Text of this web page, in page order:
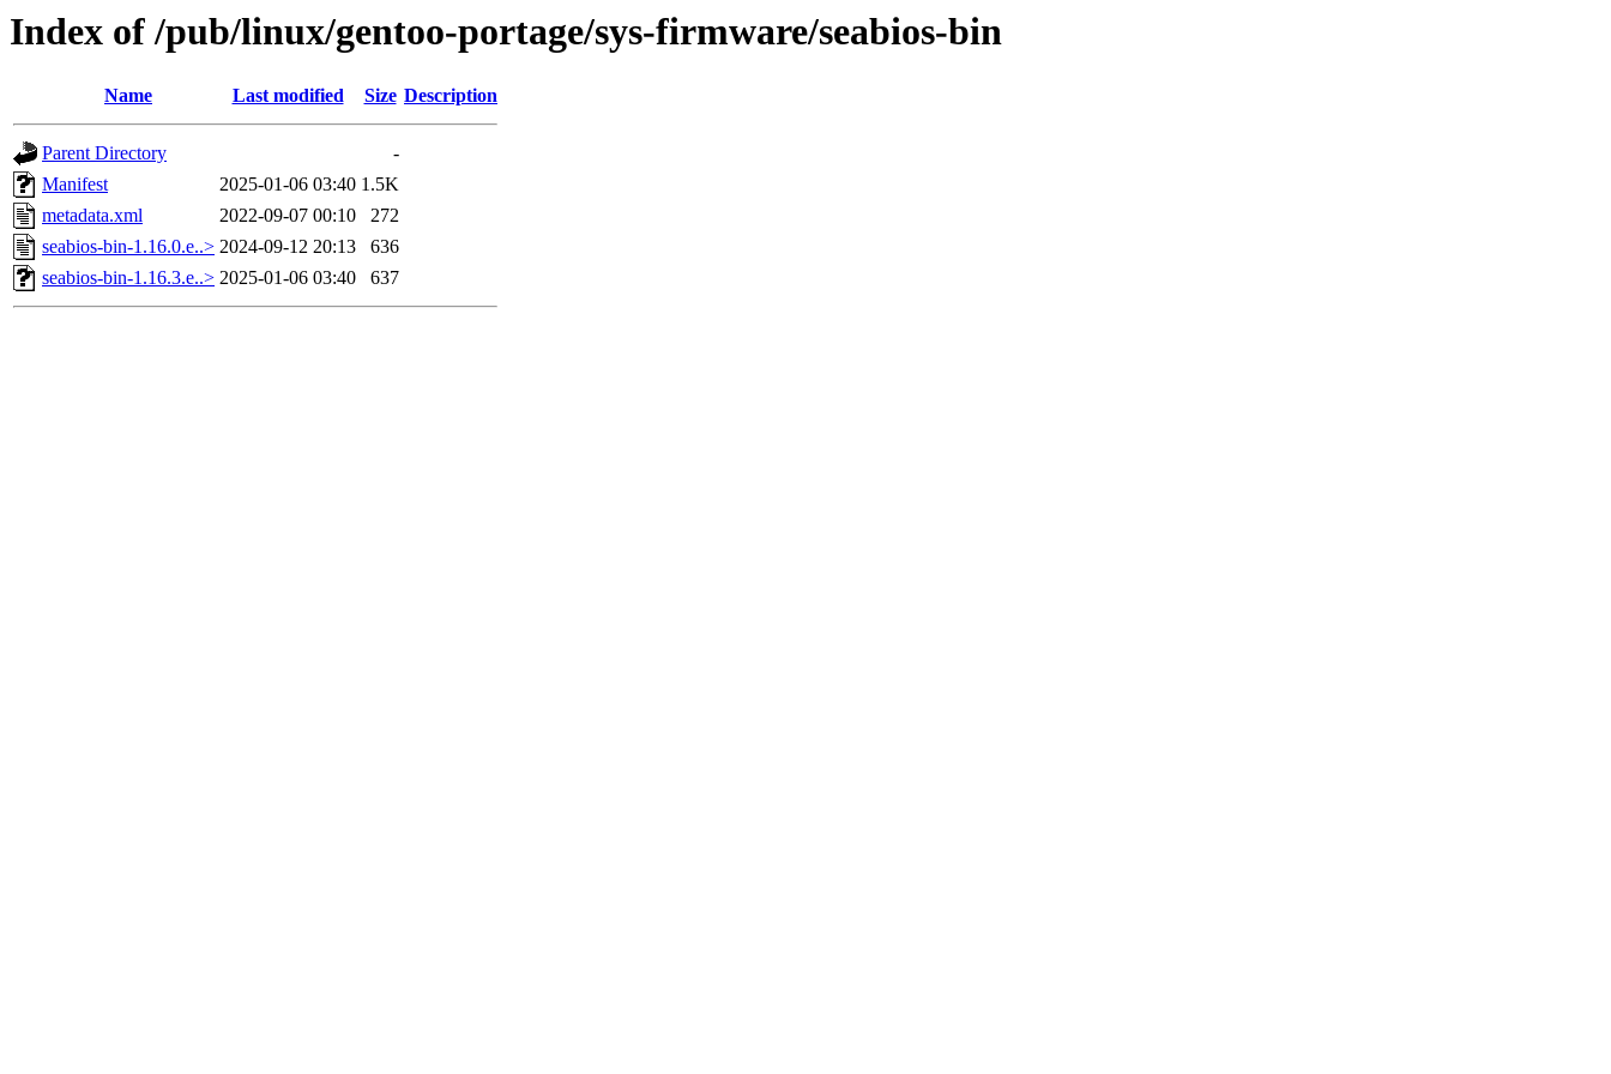
Index of /pub/linux/gentoo-portage/sys-firmware/seabios-bin
Name Last modified Size Description
Parent Directory
-
Manifest
2025-01-06 03:40 1.5K
metadata.xml
2022-09-07 00:10
272
seabios-bin-1.16.0.e..> 2024-09-12 20:13
636
seabios-bin-1.16.3.e..> 2025-01-06 03:40 637